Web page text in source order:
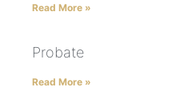
Read More »
Probate
Read More »